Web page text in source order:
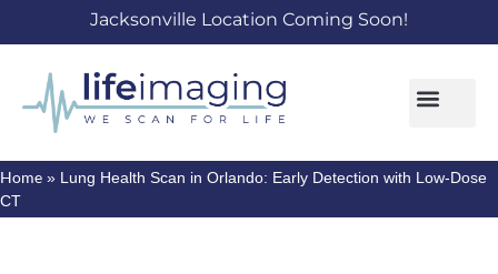
Jacksonville Location Coming Soon!
Home » Lung Health Scan in Orlando: Early Detection with Low-Dose
CT